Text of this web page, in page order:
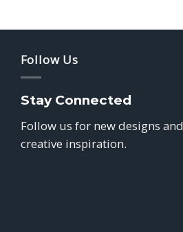
Follow Us
Stay Connected
Follow us for new designs and
creative inspiration.